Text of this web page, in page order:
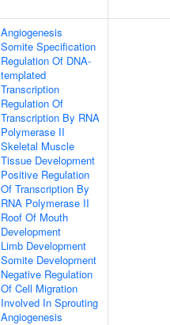
Angiogenesis
Somite Specification
Regulation Of DNA-
templated
Transcription
Regulation Of
Transcription By RNA
Polymerase II
Skeletal Muscle
Tissue Development
Positive Regulation
Of Transcription By
RNA Polymerase II
Roof Of Mouth
Development
Limb Development
Somite Development
Negative Regulation
Of Cell Migration
Involved In Sprouting
Angiogenesis